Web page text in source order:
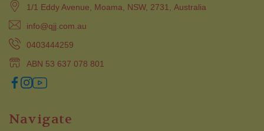
1/1 Eddy Avenue, Moama, NSW, 2731, Australia
info@qjj.com.au
0403444259
ABN 53 637 078 801
Navigate